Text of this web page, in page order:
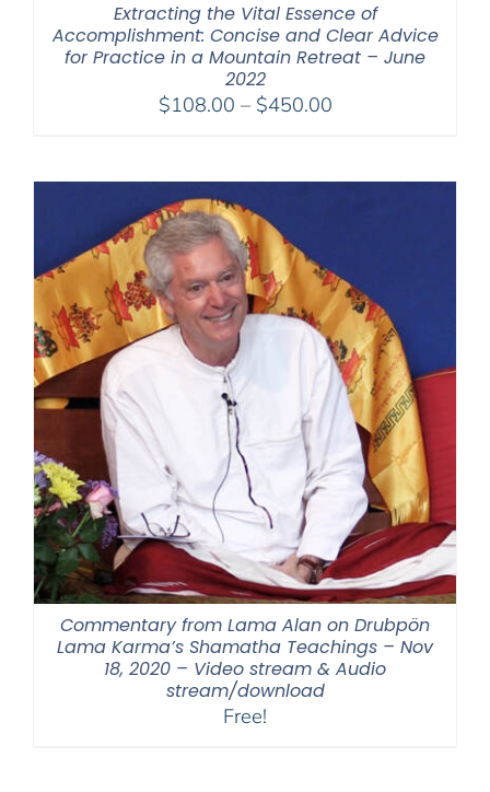
Extracting the Vital Essence of
Accomplishment: Concise and Clear Advice
for Practice in a Mountain Retreat – June
2022
$108.00 – $450.00Price
through
Commentary from Lama Alan on Drubpön
Lama Karma’s Shamatha Teachings – Nov
18, 2020 – Video stream & Audio
stream/download
Free!